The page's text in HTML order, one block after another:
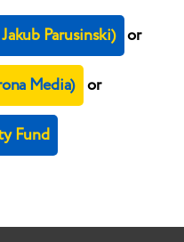
Parusinski) or
Media) or
Fund